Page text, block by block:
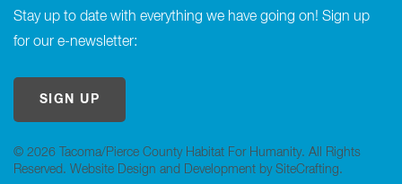
© 2026 Tacoma/Pierce County Habitat For Humanity. All Rights
Reserved. Website Design and Development by SiteCrafting.
Stay up to date with everything we have going on! Sign up
for our e-newsletter:
SIGN UP